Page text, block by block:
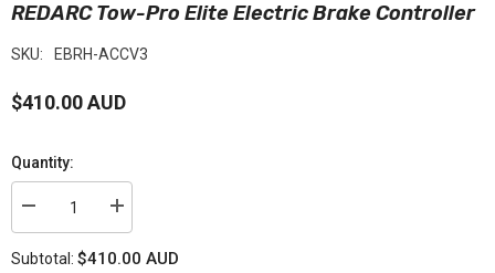
REDARC Tow-Pro Elite Electric Brake Controller
SKU: EBRH-ACCV3
$410.00 AUD
Quantity:
Decrease
quantity
REDARC
Increase
quantity
REDARC
Subtotal: $410.00 AUD